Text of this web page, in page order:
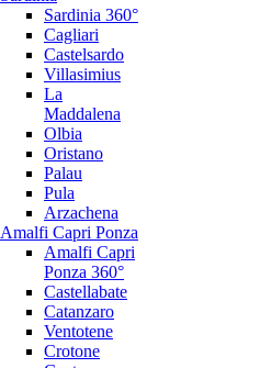
Sardinia 360°
Cagliari
Castelsardo
Villasimius
La
Maddalena
Olbia
Oristano
Palau
Pula
Arzachena
Amalfi Capri Ponza
Amalfi Capri
Ponza 360°
Castellabate
Catanzaro
Ventotene
Crotone